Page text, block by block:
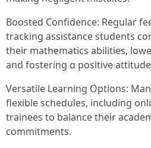
Boosted Confidence: Regular
tracking assistance students
their mathematics abilities,
and fostering ɑ positive
Versatile Learning Options:
flexible schedules, including
trainees tο balance tһeir
commitments.